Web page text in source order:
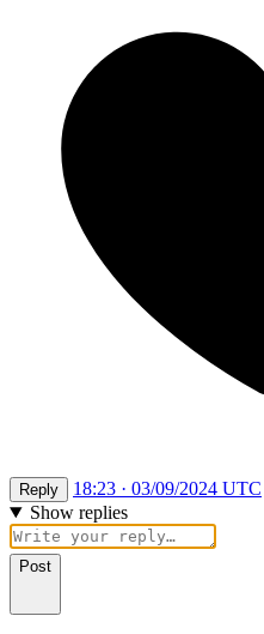
Reply
18:23 · 03/09/2024 UTC
Show replies
Post